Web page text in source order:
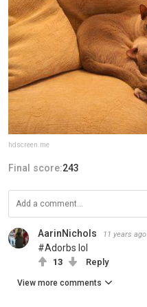
hdscreen.me
Final score:243
AarinNichols 11 years ago
#Adorbs lol
13 Reply
View more comments